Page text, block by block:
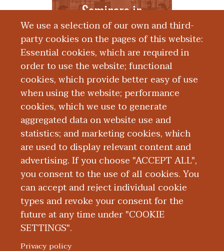
We use a selection of our own and third-
party cookies on the pages of this website:
Essential cookies, which are required in
order to use the website; functional
cookies, which provide better easy of use
when using the website; performance
cookies, which we use to generate
aggregated data on website use and
statistics; and marketing cookies, which
are used to display relevant content and
advertising. If you choose "ACCEPT ALL",
you consent to the use of all cookies. You
can accept and reject individual cookie
types and revoke your consent for the
future at any time under "COOKIE
SETTINGS".
Privacy policy
Seminars in
Investigative
Medicine
Grant Support
ABOUT WMED | CONSUMER INFORMATION